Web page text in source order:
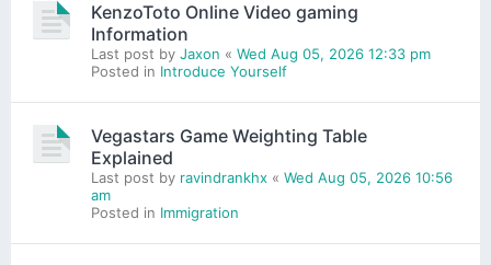
KenzoToto Online Video gaming
Information
Last post by Jaxon « Wed Aug 05, 2026 12:33 pm
Posted in Introduce Yourself
Vegastars Game Weighting Table
Explained
Last post by ravindrankhx « Wed Aug 05, 2026 10:56
am
Posted in Immigration